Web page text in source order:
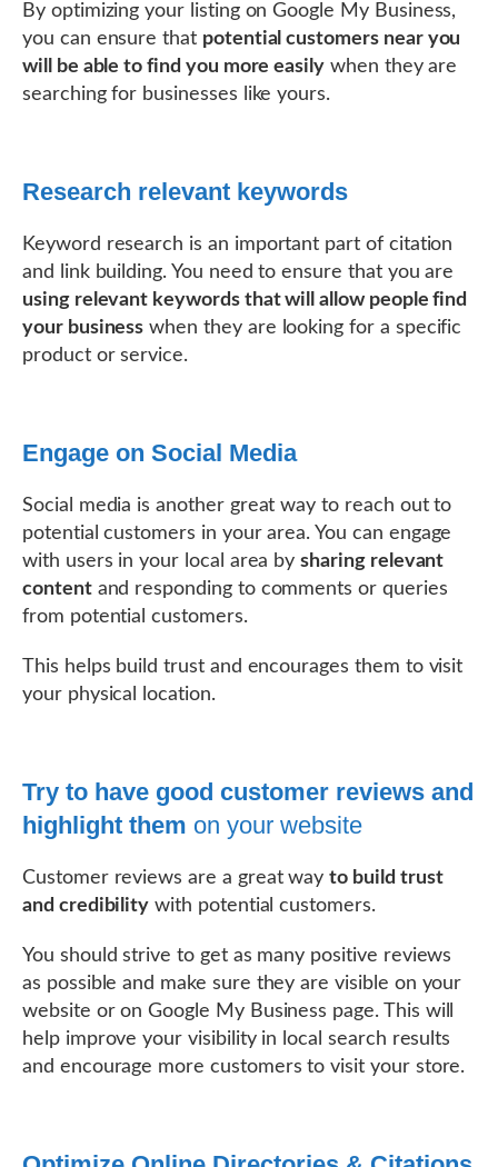
By optimizing your listing on Google My Business,
you can ensure that potential customers near you
will be able to find you more easily when they are
searching for businesses like yours.
Research relevant keywords
Keyword research is an important part of citation
and link building. You need to ensure that you are
using relevant keywords that will allow people find
your business when they are looking for a specific
product or service.
Engage on Social Media
Social media is another great way to reach out to
potential customers in your area. You can engage
with users in your local area bysharing relevant
contentand responding to comments or queries
from potential customers.
This helps build trust and encourages them to visit
your physical location.
Try to have good customer reviews and
highlight them on your website
Customer reviews are a great wayto build trust
and credibility with potential customers.
You should strive to get as many positive reviews
as possible and make sure they are visible on your
website or on Google My Business page. This will
help improve your visibility in local search results
and encourage more customers to visit your store.